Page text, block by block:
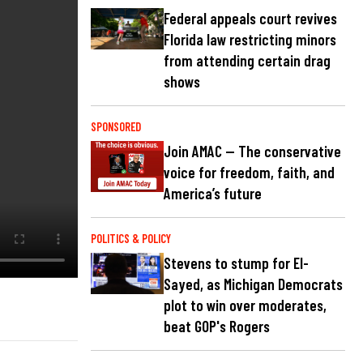
Federal appeals court revives
Florida law restricting minors
from attending certain drag
shows
SPONSORED
Join AMAC — The conservative
voice for freedom, faith, and
America’s future
POLITICS & POLICY
Stevens to stump for El-
Sayed, as Michigan Democrats
plot to win over moderates,
beat GOP's Rogers